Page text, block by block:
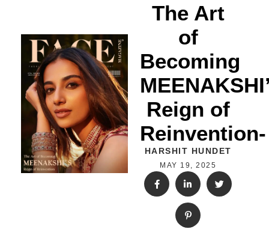
The Art
of
Becoming
Reign of
Reinvention-
HARSHIT HUNDET
MAY 19, 2025